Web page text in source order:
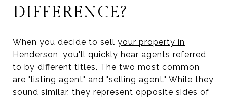
DIFFERENCE?
When you decide to sell your property in
Henderson, you'll quickly hear agents referred
to by different titles. The two most common
are "listing agent" and "selling agent." While they
sound similar, they represent opposite sides of